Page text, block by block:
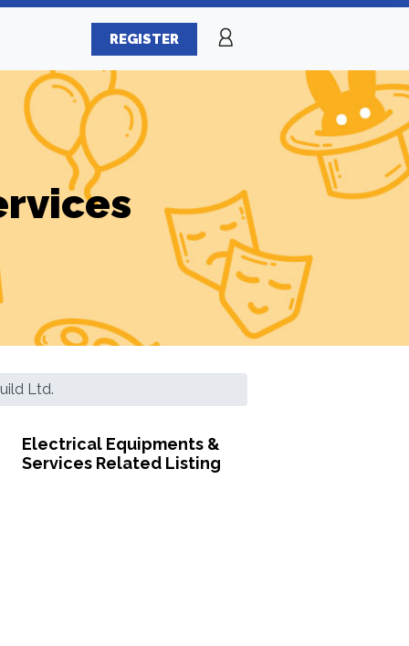
REGISTER
Ltd.
Electrical Equipments &
Services Related Listing